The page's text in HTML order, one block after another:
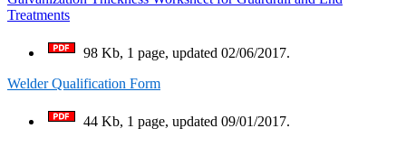
Treatments
98 Kb, 1 page, updated 02/06/2017.
Welder Qualification Form
44 Kb, 1 page, updated 09/01/2017.